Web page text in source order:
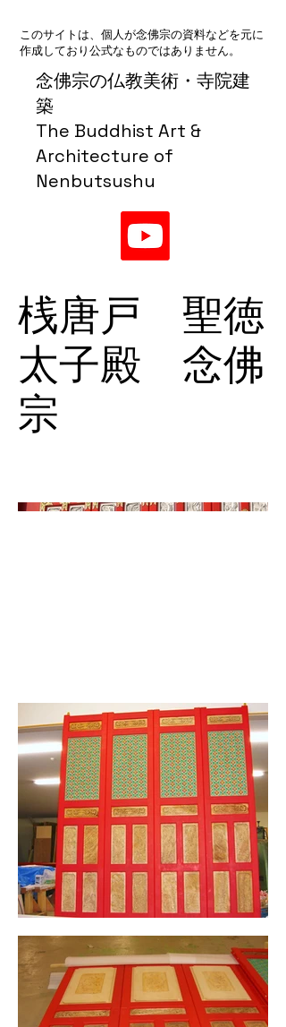
念佛宗の仏教美術・寺院建
築
The Buddhist Art &
Architecture of
Nenbutsushu
このサイトは、個人が念佛宗の資料などを元に
作成しており公式なものではありません。
桟唐戸 聖徳
太子殿 念佛
宗